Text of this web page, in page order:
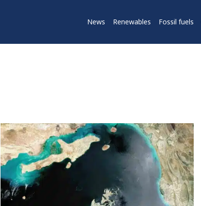
News Renewables Fossil fuels